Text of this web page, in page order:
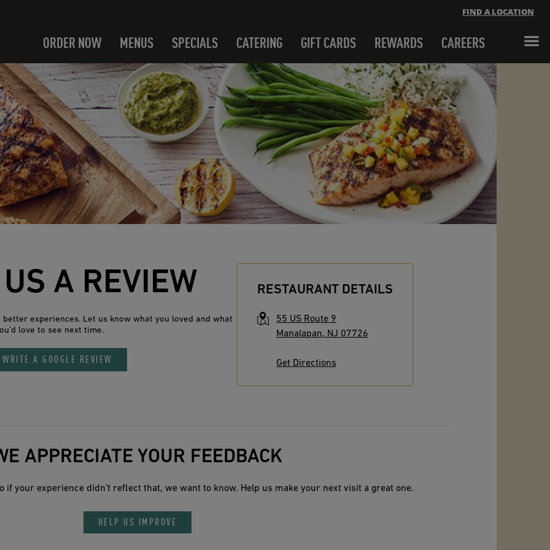
ORDER NOW MENUS SPECIALS CATERING GIFT CARDS REWARDS CAREERS
FIND A LOCATION
A REVIEW
experiences. Let us know what you loved and what
love to see next time.
WRITE A GOOGLE REVIEW
RESTAURANT DETAILS
55 US Route 9
Manalapan, NJ 07726
Get Directions
APPRECIATE YOUR FEEDBACK
if your experience didn’t reflect that, we want to know. Help us make your next visit a great one.
HELP US IMPROVE